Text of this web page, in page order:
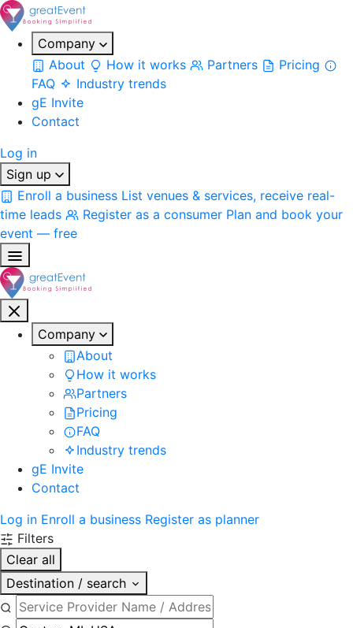
Company
About
How it works Partners
Pricing
FAQ
Industry trends
gE Invite
Contact
Log in
Sign up
Enroll a business List venues & services, receive real-
time leads
Register as a consumer Plan and book your
event — free
Company
About
How it works
Partners
Pricing
FAQ
Industry trends
gE Invite
Contact
Log in Enroll a business Register as planner
Filters
Clear all
Destination / search